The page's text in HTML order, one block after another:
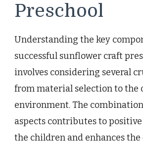
Preschool
Understanding the key
successful sunflower craft
involves considering several
from material selection to the
environment. The
aspects contributes to
the children and enhances